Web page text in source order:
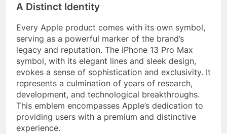
A Distinct Identity
Every Apple product comes with its own symbol,
serving as a powerful marker of the brand’s
legacy and reputation. The iPhone 13 Pro Max
symbol, with its elegant lines and sleek design,
evokes a sense of sophistication and exclusivity. It
represents a culmination of years of research,
development, and technological breakthroughs.
This emblem encompasses Apple’s dedication to
providing users with a premium and distinctive
experience.